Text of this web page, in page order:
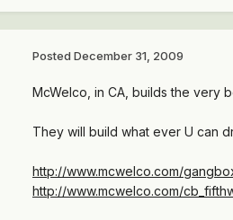
Posted December 31, 2009
McWelco, in CA, builds the very
They will build what ever U can
http://www.mcwelco.com/
http://www.mcwelco.com/